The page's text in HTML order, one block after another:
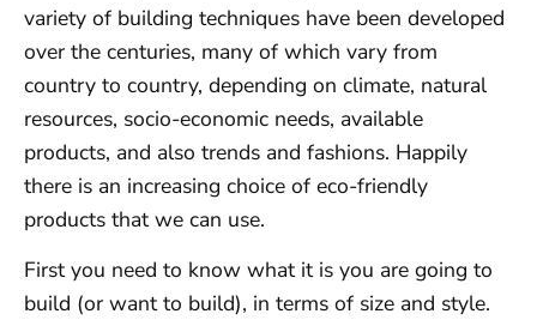
variety of building techniques have been developed
over the centuries, many of which vary from
country to country, depending on climate, natural
resources, socio-economic needs, available
products, and also trends and fashions. Happily
there is an increasing choice of eco-friendly
products that we can use.
First you need to know what it is you are going to
build (or want to build), in terms of size and style.